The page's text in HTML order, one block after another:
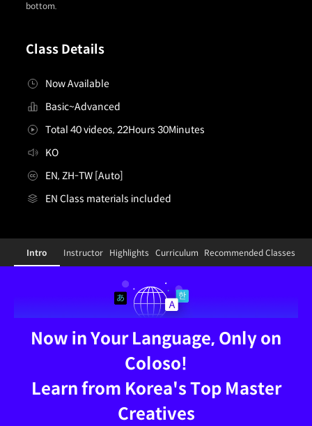
Class Details
Now Available
Basic~Advanced
Total 40 videos, 22Hours 30Minutes
KO
EN, ZH-TW [Auto]
EN Class materials included
bottom.
[Dictionary]vfxstudio,octopostudio_KR Details
Configuration Information Shortcuts
Intro Instructor Highlights Curriculum Recommended Classes
Now in Your Language, Only on
Coloso!
Learn from Korea's Top Master
Creatives